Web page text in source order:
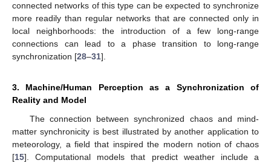
connected networks of this type can be expected to synchronize
more readily than regular networks that are connected only in
local neighborhoods: the introduction of a few long-range
connections can lead to a phase transition to long-range
synchronization [28–31].
3. Machine/Human Perception as a Synchronization of
Reality and Model
The connection between synchronized chaos and mind-
matter synchronicity is best illustrated by another application to
meteorology, a field that inspired the modern notion of chaos
[15]. Computational models that predict weather include a